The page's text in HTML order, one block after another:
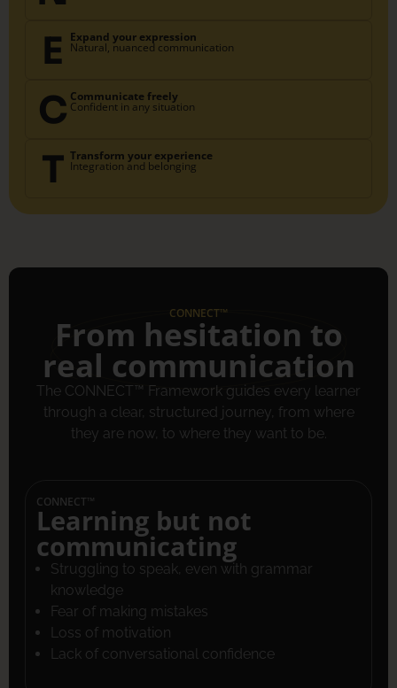
E Expand your expression
Natural, nuanced communication
C Communicate freely
Confident in any situation
T Transform your experience
Integration and belonging
CONNECT™
From hesitation to
real communication
The CONNECT™ Framework guides every learner
through a clear, structured journey, from where
they are now, to where they want to be.
CONNECT™
Learning but not
communicating
Struggling to speak, even with grammar
knowledge
Fear of making mistakes
Loss of motivation
Lack of conversational confidence